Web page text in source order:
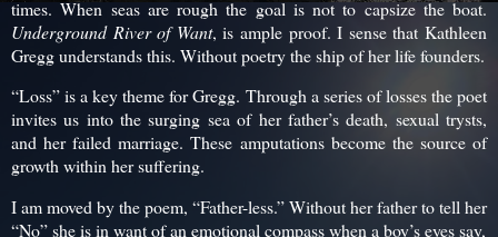
times. When seas are rough the goal is not to capsize the boat.
Underground River of Want, is ample proof. I sense that Kathleen
Gregg understands this. Without poetry the ship of her life founders.
“Loss” is a key theme for Gregg. Through a series of losses the poet
invites us into the surging sea of her father’s death, sexual trysts,
and her failed marriage. These amputations become the source of
growth within her suffering.
I am moved by the poem, “Father-less.” Without her father to tell her
“No” she is in want of an emotional compass when a boy’s eyes say,